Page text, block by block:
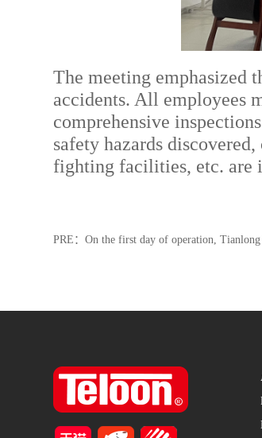
The meeting emphasized
accidents. All employees
comprehensive
safety hazards
fighting facilities, etc. are
PRE：On the first day of operation,